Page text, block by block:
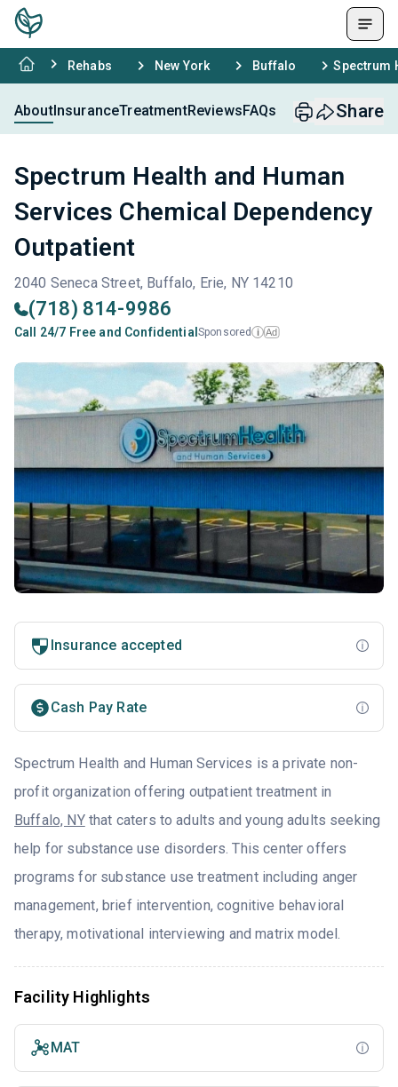
Rehabs New York Buffalo Spectrum
AboutInsuranceTreatmentReviewsFAQs Share
Spectrum Health and Human
Services Chemical Dependency
Outpatient
2040 Seneca Street, Buffalo, Erie, NY 14210
(718) 814-9986
Call 24/7 Free and Confidential Sponsored i Ad
Insurance accepted
Cash Pay Rate
Spectrum Health and Human Services is a private non-
profit organization offering outpatient treatment in
Buffalo, NYthat caters to adults and young adults seeking
help for substance use disorders. This center offers
programs for substance use treatment including anger
management, brief intervention, cognitive behavioral
therapy, motivational interviewing and matrix model.
Facility Highlights
MAT